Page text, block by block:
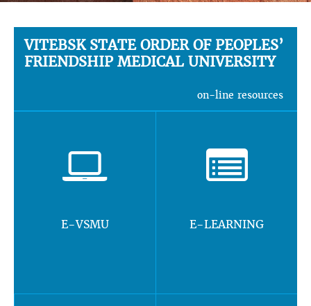
VITEBSK STATE ORDER OF PEOPLES’
FRIENDSHIP MEDICAL UNIVERSITY
on-line resources
E-VSMU E-LEARNING